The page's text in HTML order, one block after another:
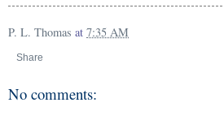
P. L. Thomas at 7:35 AM
Share
No comments: